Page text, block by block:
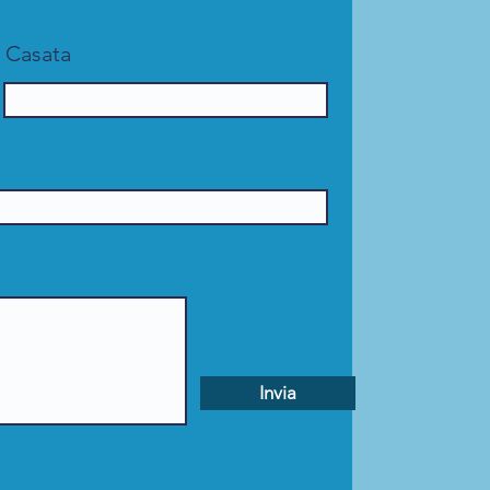
Casata
Invia